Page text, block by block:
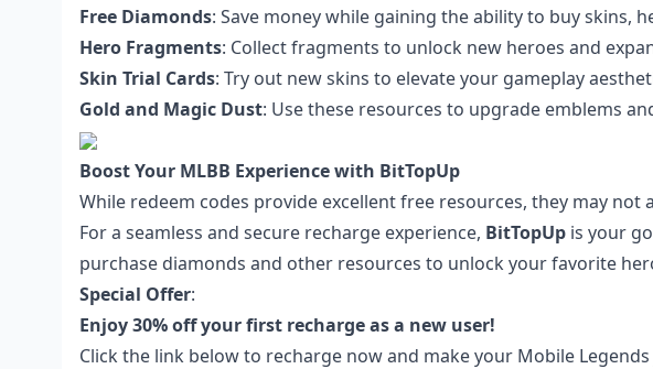
Free Diamonds: Save money while gaining the ability to buy skins,
Hero Fragments: Collect fragments to unlock new heroes and
Skin Trial Cards: Try out new skins to elevate your gameplay
Gold and Magic Dust: Use these resources to upgrade emblems
Boost Your MLBB Experience with BitTopUp
While redeem codes provide excellent free resources, they may
For a seamless and secure recharge experience, BitTopUp is your
purchase diamonds and other resources to unlock your favorite
Special Offer:
Enjoy 30% off your first recharge as a new user!
Click the link belowto recharge now and makeyour Mobile